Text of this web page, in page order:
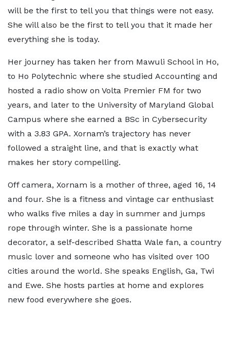
will be the first to tell you that things were not easy.
She will also be the first to tell you that it made her
everything she is today.
Her journey has taken her from Mawuli School in Ho,
to Ho Polytechnic where she studied Accounting and
hosted a radio show on Volta Premier FM for two
years, and later to the University of Maryland Global
Campus where she earned a BSc in Cybersecurity
with a 3.83 GPA. Xornam’s trajectory has never
followed a straight line, and that is exactly what
makes her story compelling.
Off camera, Xornam is a mother of three, aged 16, 14
and four. She is a fitness and vintage car enthusiast
who walks five miles a day in summer and jumps
rope through winter. She is a passionate home
decorator, a self-described Shatta Wale fan, a country
music lover and someone who has visited over 100
cities around the world. She speaks English, Ga, Twi
and Ewe. She hosts parties at home and explores
new food everywhere she goes.